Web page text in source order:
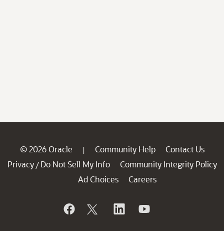
© 2026 Oracle | Community Help
Contact Us
Privacy / Do Not Sell My Info
Community Integrity Policy
Ad Choices
Careers